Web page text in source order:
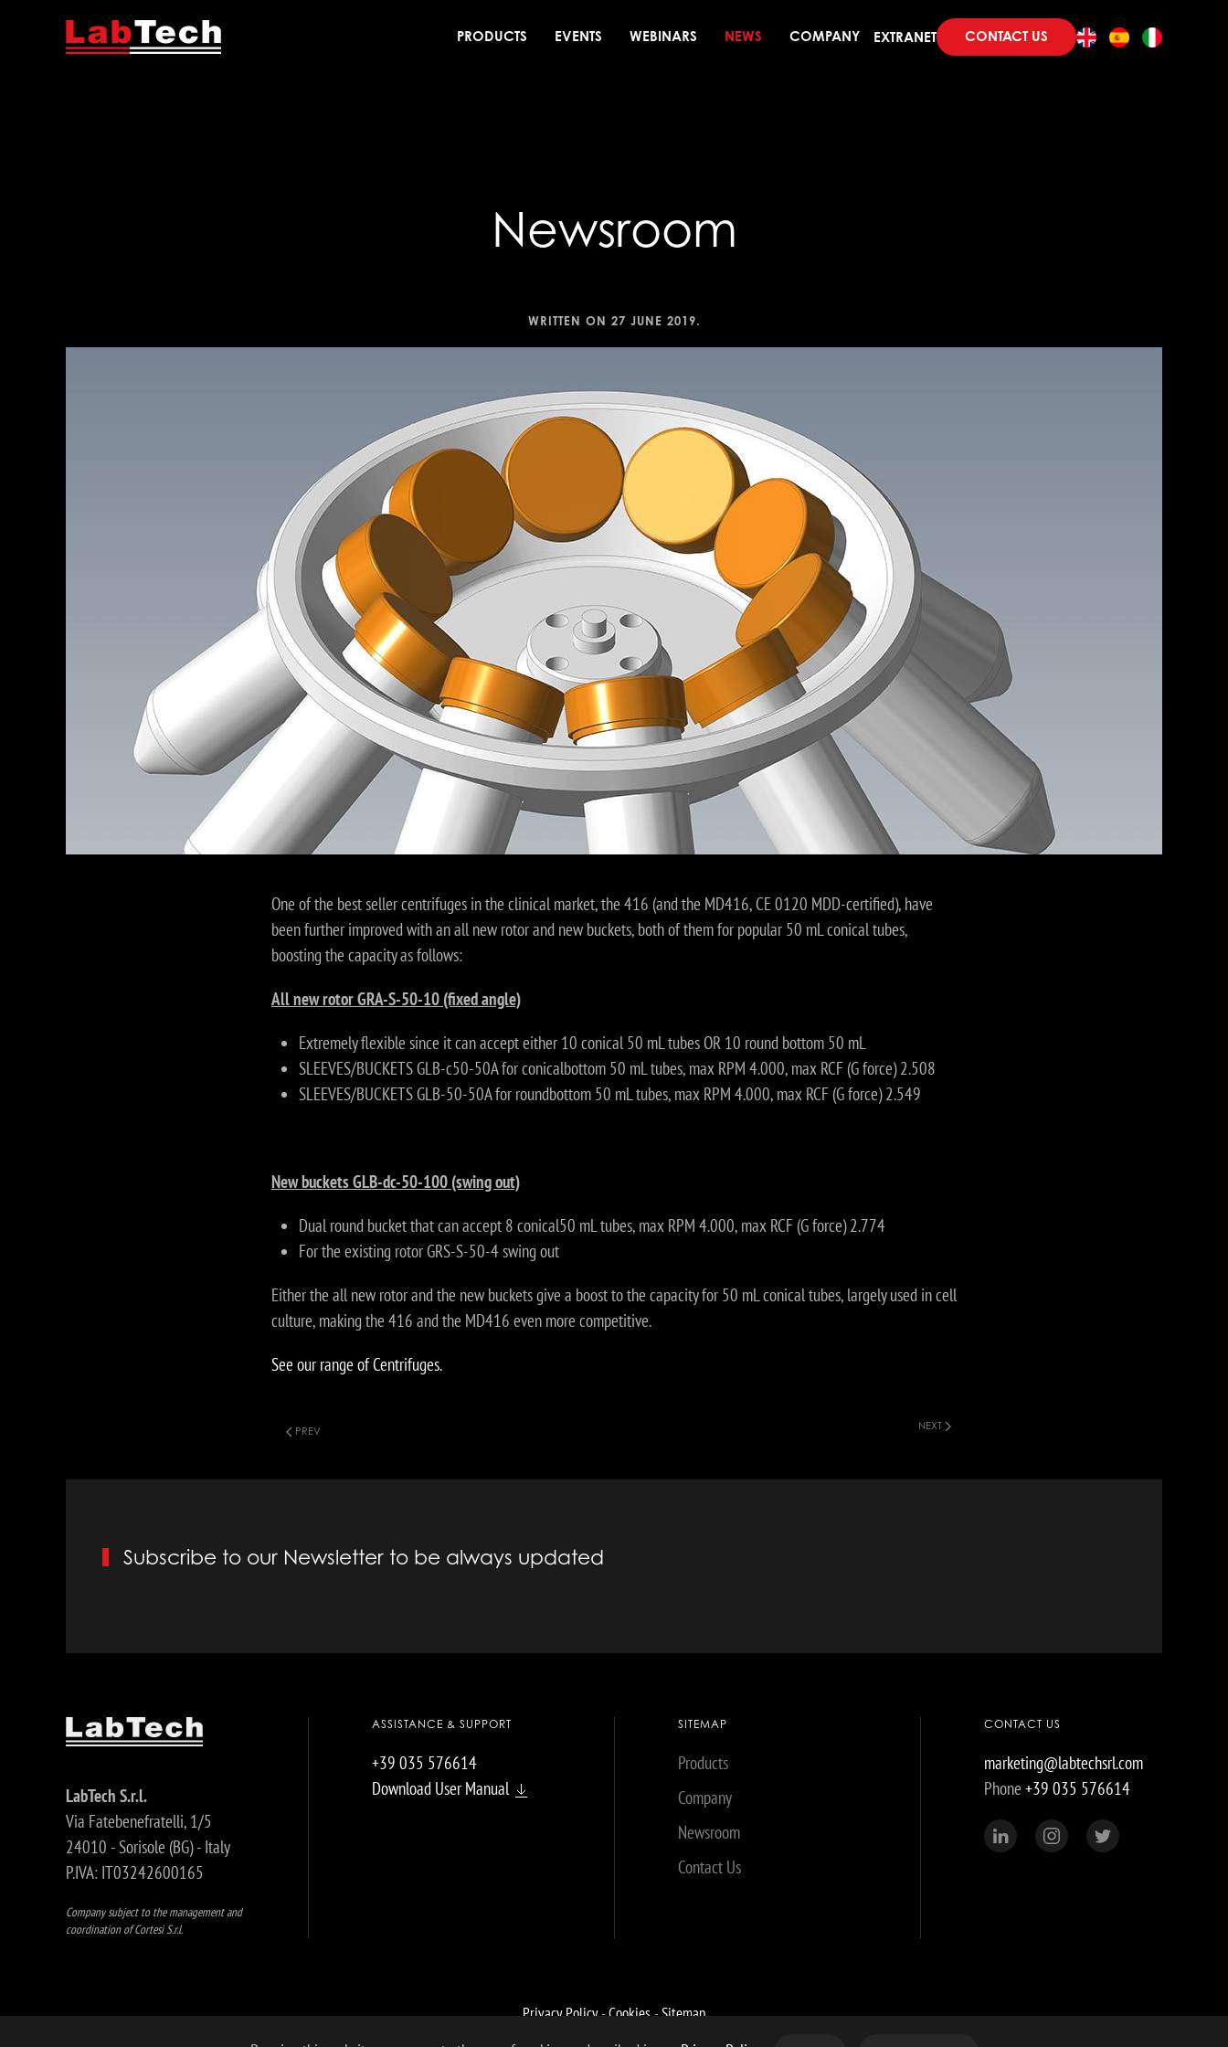
PRODUCTS EVENTS WEBINARS NEWS COMPANY EXTRANET CONTACT US
Newsroom
WRITTEN ON 27 JUNE 2019.
One of the best seller centrifuges in the clinical market, the 416 (and the MD416, CE 0120 MDD-certified), have
been further improved with an all new rotor and new buckets, both of them for popular 50 mL conical tubes,
boosting the capacity as follows:
All new rotor GRA-S-50-10 (fixed angle)
Extremely flexible since it can accept either 10 conical 50 mL tubes OR 10 round bottom 50 mL
SLEEVES/BUCKETS GLB-c50-50A for conicalbottom 50 mL tubes, max RPM 4.000, max RCF (G force) 2.508
SLEEVES/BUCKETS GLB-50-50A for roundbottom 50 mL tubes, max RPM 4.000, max RCF (G force) 2.549
New buckets GLB-dc-50-100 (swing out)
Dual round bucket that can accept 8 conical50 mL tubes, max RPM 4.000, max RCF (G force) 2.774
For the existing rotor GRS-S-50-4 swing out
Either the all new rotor and the new buckets give a boost to the capacity for 50 mL conical tubes, largely used in cell
culture, making the 416 and the MD416 even more competitive.
See our range of Centrifuges.
PREV NEXT
Subscribe to our Newsletter to be always updated
LabTech S.r.l.
Via Fatebenefratelli, 1/5
24010 - Sorisole (BG) - Italy
P.IVA: IT03242600165
Company subject to the management and
coordination of Cortesi S.r.l.
ASSISTANCE & SUPPORT
+39 035 576614
Download User Manual
SITEMAP
Products
Company
Newsroom
Contact Us
CONTACT US
marketing@labtechsrl.com
Phone +39 035 576614
Privacy Policy-Cookies-Sitemap